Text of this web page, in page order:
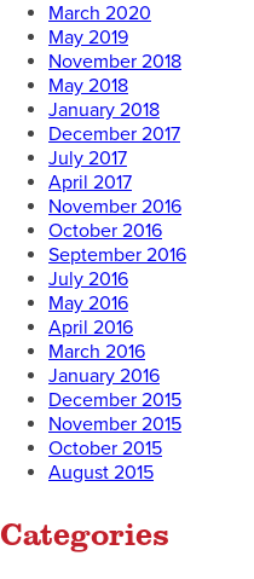
March 2020
May 2019
November 2018
May 2018
January 2018
December 2017
July 2017
April 2017
November 2016
October 2016
September 2016
July 2016
May 2016
April 2016
March 2016
January 2016
December 2015
November 2015
October 2015
August 2015
Categories